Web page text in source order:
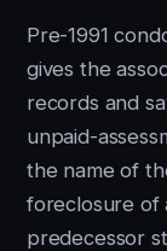
Pre-1991
gives the
records and
unpaid-
the name of
foreclosure of
predecessor